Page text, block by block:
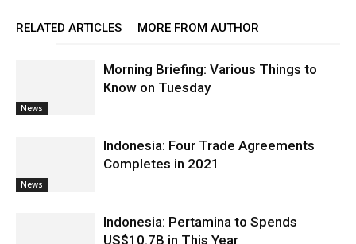
RELATED ARTICLES MORE FROM AUTHOR
News
Morning Briefing: Various Things to
Know on Tuesday
News
Indonesia: Four Trade Agreements
Completes in 2021
Indonesia: Pertamina to Spends
US$10.7B in This Year